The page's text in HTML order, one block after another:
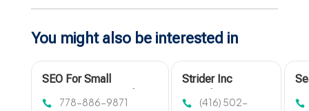
You might also be interested in
SEO For Small
778-886-9871
Strider Inc
(416) 502-